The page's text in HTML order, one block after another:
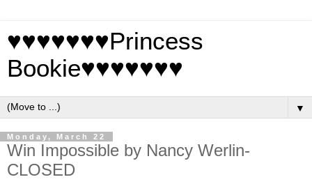
♥♥♥♥♥♥♥Princess
Bookie♥♥♥♥♥♥♥
▼
Monday, March 22
Win Impossible by Nancy Werlin-
CLOSED